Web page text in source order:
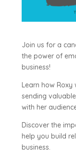
Join us for a
the power of
business!
Learn how
sending
with her
Discover the
help you build
business.